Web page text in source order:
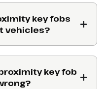
key fobs
vehicles?
key fob